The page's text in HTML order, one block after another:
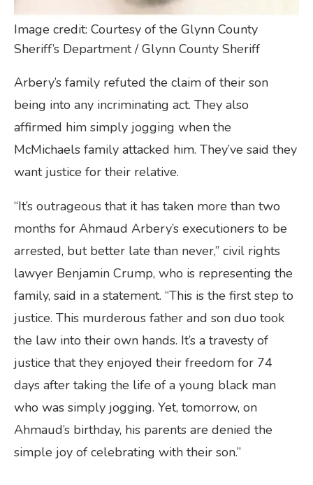
Image credit: Courtesy of the Glynn County
Sheriff’s Department / Glynn County Sheriff
Arbery’s family refuted the claim of their son
being into any incriminating act. They also
affirmed him simply jogging when the
McMichaels family attacked him. They’ve said they
want justice for their relative.
“It’s outrageous that it has taken more than two
months for Ahmaud Arbery’s executioners to be
arrested, but better late than never,” civil rights
lawyer Benjamin Crump, who is representing the
family, said in a statement. “This is the first step to
justice. This murderous father and son duo took
the law into their own hands. It’s a travesty of
justice that they enjoyed their freedom for 74
days after taking the life of a young black man
who was simply jogging. Yet, tomorrow, on
Ahmaud’s birthday, his parents are denied the
simple joy of celebrating with their son.”